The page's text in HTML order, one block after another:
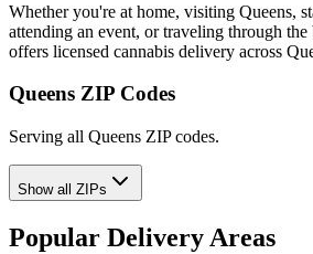
Whether you're at home, visiting Queens,
attending an event, or traveling through
offers licensed cannabis delivery across
Queens ZIP Codes
Serving all Queens ZIP codes.
Show all ZIPs
Popular Delivery Areas